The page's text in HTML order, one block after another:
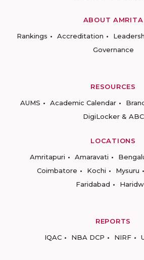
ABOUT AMRITA
Rankings
Accreditation
Governance
RESOURCES
AUMS
Academic Calendar
DigiLocker & ABC
LOCATIONS
Amritapuri
Amaravati
Coimbatore
Kochi Mysuru
Faridabad
REPORTS
IQAC
NBA DCP NIRF